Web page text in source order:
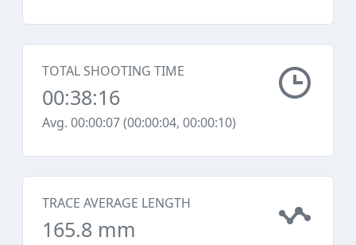
TOTAL SHOOTING TIME
00:38:16
Avg. 00:00:07 (00:00:04, 00:00:10)
TRACE AVERAGE LENGTH
165.8 mm